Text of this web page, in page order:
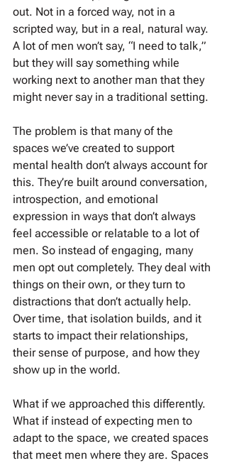
out. Not in a forced way, not in a
scripted way, but in a real, natural way.
A lot of men won’t say, “I need to talk,”
but they will say something while
working next to another man that they
might never say in a traditional setting.
The problem is that many of the
spaces we’ve created to support
mental health don’t always account for
this. They’re built around conversation,
introspection, and emotional
expression in ways that don’t always
feel accessible or relatable to a lot of
men. So instead of engaging, many
men opt out completely. They deal with
things on their own, or they turn to
distractions that don’t actually help.
Over time, that isolation builds, and it
starts to impact their relationships,
their sense of purpose, and how they
show up in the world.
What if we approached this differently.
What if instead of expecting men to
adapt to the space, we created spaces
that meet men where they are. Spaces